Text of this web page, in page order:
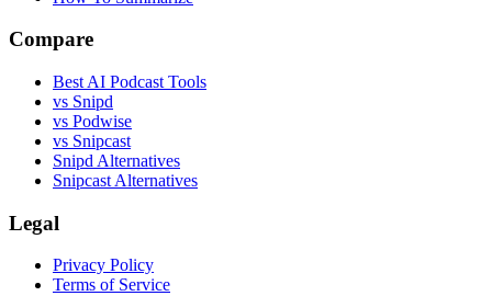
Compare
Best AI Podcast Tools
vs Snipd
vs Podwise
vs Snipcast
Snipd Alternatives
Snipcast Alternatives
Legal
Privacy Policy
Terms of Service